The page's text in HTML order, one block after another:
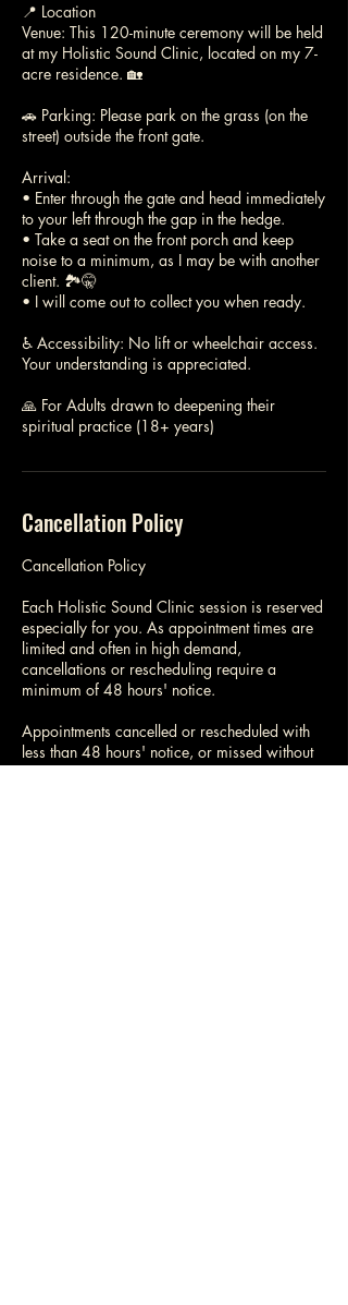
📍 Location
Venue: This 120-minute ceremony will be held
at my Holistic Sound Clinic, located on my 7-
acre residence. 🏡
🚗 Parking: Please park on the grass (on the
street) outside the front gate.
Arrival:
• Enter through the gate and head immediately
to your left through the gap in the hedge.
• Take a seat on the front porch and keep
noise to a minimum, as I may be with another
client. 🏞️🤫
• I will come out to collect you when ready.
♿ Accessibility: No lift or wheelchair access.
Your understanding is appreciated.
🙏 For Adults drawn to deepening their
spiritual practice (18+ years)
Cancellation Policy
Cancellation Policy
Each Holistic Sound Clinic session is reserved
especially for you. As appointment times are
limited and often in high demand,
cancellations or rescheduling require a
minimum of 48 hours' notice.
Appointments cancelled or rescheduled with
less than 48 hours' notice, or missed without